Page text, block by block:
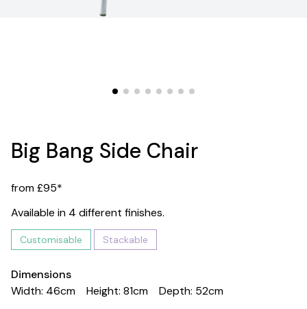
Big Bang Side Chair
from £95*
Available in 4 different finishes.
Customisable Stackable
Dimensions
Width: 46cm
Height: 81cm
Depth: 52cm